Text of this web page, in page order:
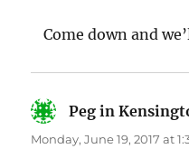
Come down and
Peg in
Monday, June 19, 2017 at